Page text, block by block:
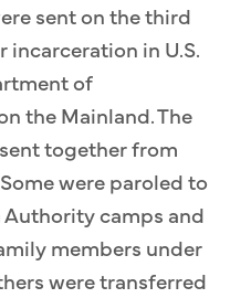
sent on the third
in U.S.
of
the Mainland. The
together from
were paroled to
camps and
members under
were transferred